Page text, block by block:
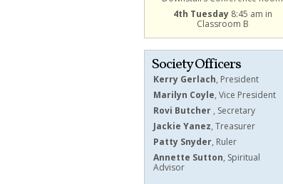
4th Tuesday8:45 am in
Classroom B
Society Officers
Kerry Gerlach, President
Marilyn Coyle, Vice President
Rovi Butcher , Secretary
Jackie Yanez, ​Treasurer
Patty Snyder, Ruler
Annette Sutton, Spiritual
Advisor